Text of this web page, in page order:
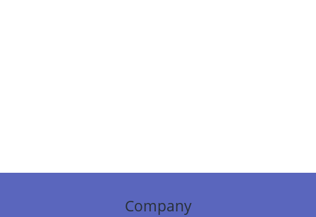
Company